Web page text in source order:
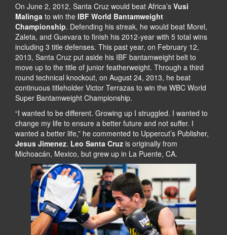
On June 2, 2012, Santa Cruz would beat Africa’s Vusi
Malinga to win the IBF World Bantamweight
Championship. Defending his streak, he would beat Morel,
Zaleta, and Guevara to finish his 2012-year with 5 total wins
including 3 title defenses. This past year, on February 12,
2013, Santa Cruz put aside his IBF bantamweight belt to
move up to the title of junior featherweight. Through a third
round technical knockout, on August 24, 2013, he beat
continuous titleholder Victor Terrazas to win the WBC World
Super Bantamweight Championship.
“I wanted to be different. Growing up I struggled. I wanted to
change my life to ensure a better future and not suffer. I
wanted a better life,” he commented to Uppercut’s Publisher,
Jesus Jimenez. Leo Santa Cruz is originally from
Michoacán, Mexico, but grew up in La Puente, CA.